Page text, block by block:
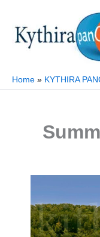
content
Home KYTHIRA